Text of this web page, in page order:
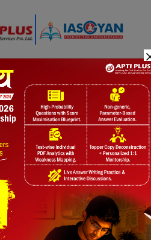
Affairs Download &
Blogs Daily Quiz
by integrating